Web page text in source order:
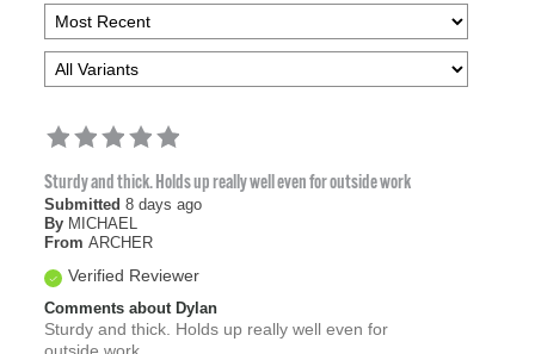
Sturdy and thick. Holds up really well even for outside work
Submitted 8 days ago
By MICHAEL
From ARCHER
Verified Reviewer
Comments about Dylan
Sturdy and thick. Holds up really well even for